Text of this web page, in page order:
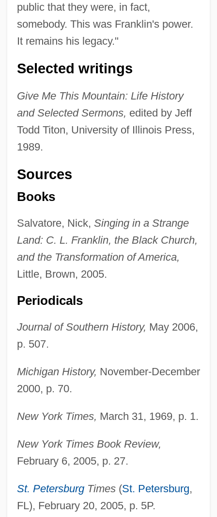
public that they were, in fact,
somebody. This was Franklin's power.
It remains his legacy."
Selected writings
Give Me This Mountain: Life History
and Selected Sermons, edited by Jeff
Todd Titon, University of Illinois Press,
1989.
Sources
Books
Salvatore, Nick, Singing in a Strange
Land: C. L. Franklin, the Black Church,
and the Transformation of America,
Little, Brown, 2005.
Periodicals
Journal of Southern History, May 2006,
p. 507.
Michigan History, November-December
2000, p. 70.
New York Times, March 31, 1969, p. 1.
New York Times Book Review,
February 6, 2005, p. 27.
St. PetersburgTimes(St. Petersburg,
FL), February 20, 2005, p. 5P.
Franklin, Bonnie (1944—)
Franklin, Benjamin, V 1939–
Franklin, Benjamin (1706–1790)
Franklin, Aretha Louise
Franklin, Aretha (1942—)
Franklin, Aretha (1942–)
Franklin, Ann (1696–1763)
Franklin, Alberta (1896–1976)
Franklin University: Tabular Data
Franklin University: Narrative Description
Programs In-Depth
Franklin University: Distance Learning